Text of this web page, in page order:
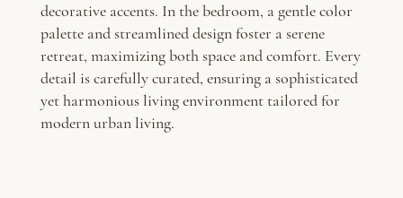
decorative accents. In the bedroom, a gentle color
palette and streamlined design foster a serene
retreat, maximizing both space and comfort. Every
detail is carefully curated, ensuring a sophisticated
yet harmonious living environment tailored for
modern urban living.